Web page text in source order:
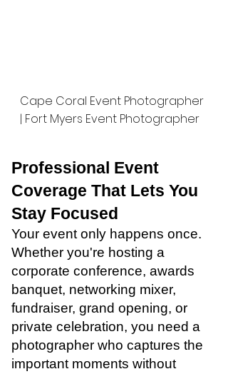
Cape Coral Event Photographer
| Fort Myers Event Photographer
Professional Event
Coverage That Lets You
Stay Focused
Your event only happens once.
Whether you're hosting a
corporate conference, awards
banquet, networking mixer,
fundraiser, grand opening, or
private celebration, you need a
photographer who captures the
important moments without